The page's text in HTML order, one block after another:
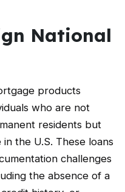
National
products
who are not
residents but
the U.S. These loans
challenges
the absence of a